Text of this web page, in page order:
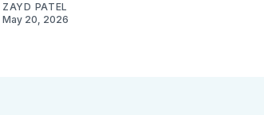
ZAYD PATEL
May 20, 2026